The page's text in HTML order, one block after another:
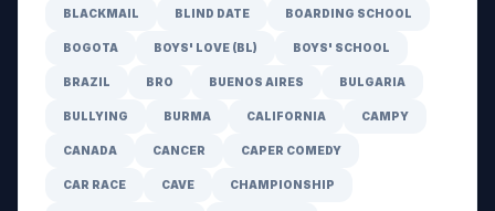
BLACKMAIL BLIND DATE BOARDING SCHOOL
BOGOTA BOYS' LOVE (BL) BOYS' SCHOOL
BRAZIL BRO BUENOS AIRES BULGARIA
BULLYING BURMA CALIFORNIA CAMPY
CANADA CANCER CAPER COMEDY
CAR RACE CAVE CHAMPIONSHIP